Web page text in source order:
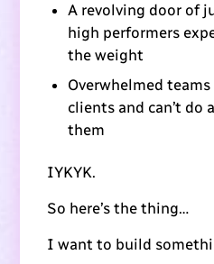
A revolving door of
high performers
the weight
Overwhelmed
clients and can’t do
them
IYKYK.
So here’s the thing…
I want to build